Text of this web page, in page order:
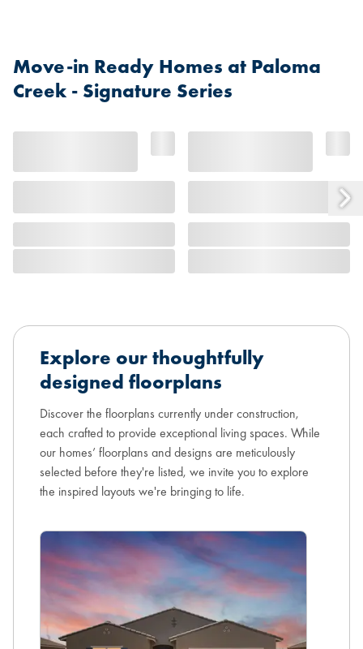
Move-in Ready Homes at Paloma
Creek - Signature Series
Explore our thoughtfully
designed floorplans
Discover the floorplans currently under construction,
each crafted to provide exceptional living spaces. While
our homes’ floorplans and designs are meticulously
selected before they're listed, we invite you to explore
the inspired layouts we're bringing to life.